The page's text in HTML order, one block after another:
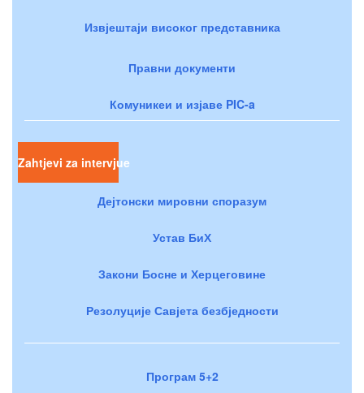
Извјештаји високог представника
Правни документи
Комуникеи и изјаве PIC-a
Zahtjevi za intervjue
Дејтонски мировни споразум
Устав БиХ
Закони Босне и Херцеговине
Резолуције Савјета безбједности
Програм 5+2